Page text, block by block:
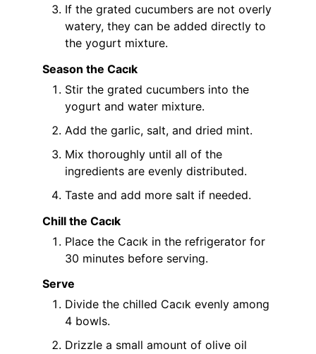
If the grated cucumbers are not overly
watery, they can be added directly to
the yogurt mixture.
Season the Cacık
Stir the grated cucumbers into the
yogurt and water mixture.
Add the garlic, salt, and dried mint.
Mix thoroughly until all of the
ingredients are evenly distributed.
Taste and add more salt if needed.
Chill the Cacık
Place the Cacık in the refrigerator for
30 minutes before serving.
Serve
Divide the chilled Cacık evenly among
4 bowls.
Drizzle a small amount of olive oil